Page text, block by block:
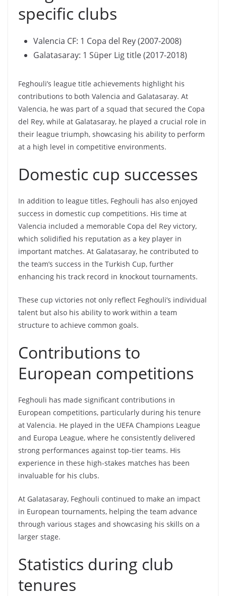
specific clubs
Valencia CF: 1 Copa del Rey (2007-2008)
Galatasaray: 1 Süper Lig title (2017-2018)
Feghouli’s league title achievements highlight his
contributions to both Valencia and Galatasaray. At
Valencia, he was part of a squad that secured the Copa
del Rey, while at Galatasaray, he played a crucial role in
their league triumph, showcasing his ability to perform
at a high level in competitive environments.
Domestic cup successes
In addition to league titles, Feghouli has also enjoyed
success in domestic cup competitions. His time at
Valencia included a memorable Copa del Rey victory,
which solidified his reputation as a key player in
important matches. At Galatasaray, he contributed to
the team’s success in the Turkish Cup, further
enhancing his track record in knockout tournaments.
These cup victories not only reflect Feghouli’s individual
talent but also his ability to work within a team
structure to achieve common goals.
Contributions to
European competitions
Feghouli has made significant contributions in
European competitions, particularly during his tenure
at Valencia. He played in the UEFA Champions League
and Europa League, where he consistently delivered
strong performances against top-tier teams. His
experience in these high-stakes matches has been
invaluable for his clubs.
At Galatasaray, Feghouli continued to make an impact
in European tournaments, helping the team advance
through various stages and showcasing his skills on a
larger stage.
Statistics during club
tenures